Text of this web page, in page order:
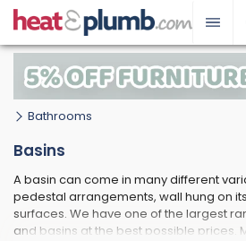
Bathrooms
Basins
A basin can come in many different
pedestal arrangements, wall hung on
surfaces. We have one of the largest
and basins at the best possible prices.